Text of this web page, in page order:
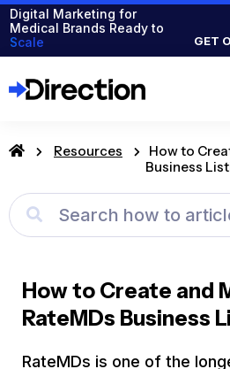
Digital Marketing for
Medical Brands Ready to
Scale
GET
Resources
How to
Business
How to Create and
RateMDs Business
RateMDs is one of the